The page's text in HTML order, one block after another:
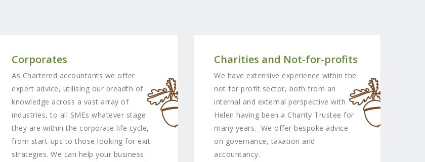
Corporates
As Chartered accountants we offer
expert advice, utilising our breadth of
knowledge across a vast array of
industries, to all SMEs whatever stage
they are within the corporate life cycle,
from start-ups to those looking for exit
strategies. We can help your business
Charities and Not-for-profits
We have extensive experience within the
not for profit sector, both from an
internal and external perspective with
Helen having been a Charity Trustee for
many years. We offer bespoke advice
on governance, taxation and
accountancy.